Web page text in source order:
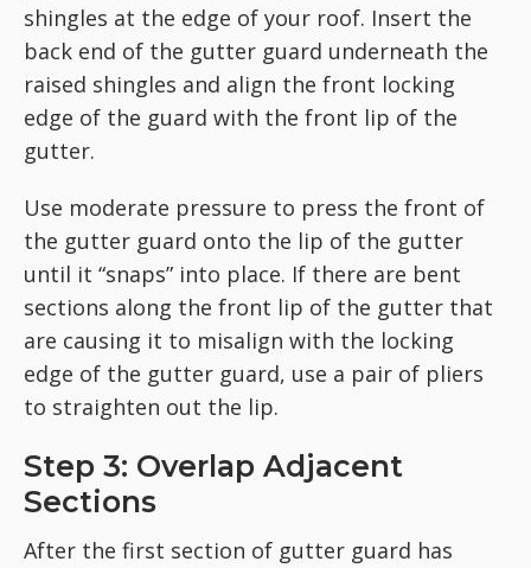
shingles at the edge of your roof. Insert the
back end of the gutter guard underneath the
raised shingles and align the front locking
edge of the guard with the front lip of the
gutter.
Use moderate pressure to press the front of
the gutter guard onto the lip of the gutter
until it “snaps” into place. If there are bent
sections along the front lip of the gutter that
are causing it to misalign with the locking
edge of the gutter guard, use a pair of pliers
to straighten out the lip.
Step 3: Overlap Adjacent
Sections
After the first section of gutter guard has